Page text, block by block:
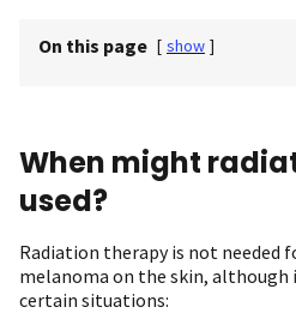
On this page [ show ]
When might
used?
Radiation therapy is not needed
melanoma on the skin,
certain situations: